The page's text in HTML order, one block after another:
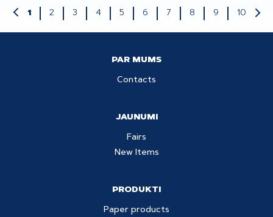
1 2 3 4 5 6 7 8 9 10
PAR MUMS
Contacts
JAUNUMI
Fairs
New Items
PRODUKTI
Paper products